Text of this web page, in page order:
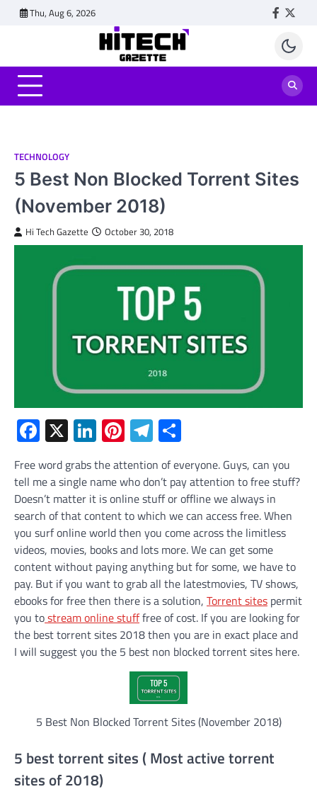
Thu, Aug 6, 2026
TECHNOLOGY
5 Best Non Blocked Torrent Sites
(November 2018)
Hi Tech Gazette October 30, 2018
Facebook
X LinkedIn
Pinterest
Telegram
Free word grabs the attention of everyone. Guys, can you
tell me a single name who don’t pay attention to free stuff?
Doesn’t matter it is online stuff or offline we always in
search of that content to which we can access free. When
you surf online world then you come across the limitless
videos, movies, books and lots more. We can get some
content without paying anything but for some, we have to
pay. But if you want to grab all the latestmovies, TV shows,
ebooks for free then there is a solution, Torrent sites permit
you tostream online stufffree of cost. If you are looking for
the best torrent sites 2018 then you are in exact place and
I will suggest you the 5 best non blocked torrent sites here.
5 Best Non Blocked Torrent Sites (November 2018)
5 best torrent sites ( Most active torrent
sites of 2018)